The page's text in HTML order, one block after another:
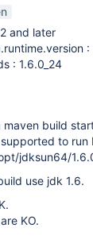
and later
:
: 1.6.0_24
build
to
jdksun64/
use jdk 1.6.
KO.